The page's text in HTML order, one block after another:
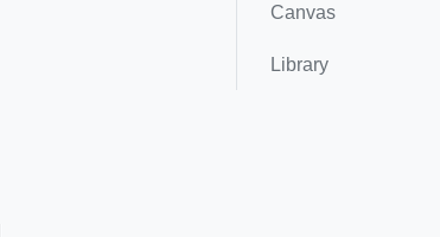
Canvas
Library